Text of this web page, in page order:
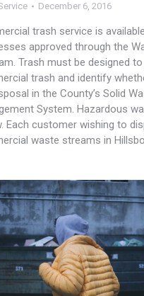
December 6, 2016
trash service is
approved through the
Trash must be designed
trash and identify
in the County’s Solid
System. Hazardous
Each customer wishing to
waste streams in